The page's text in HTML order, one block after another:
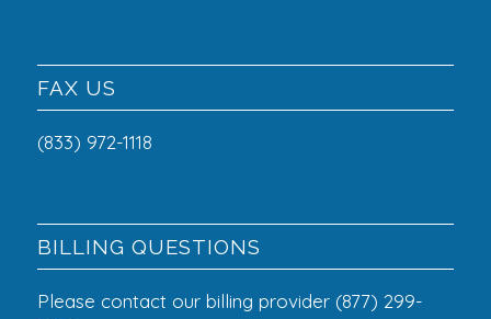
FAX US
(833) 972-1118
BILLING QUESTIONS
Please contact our billing provider (877) 299-